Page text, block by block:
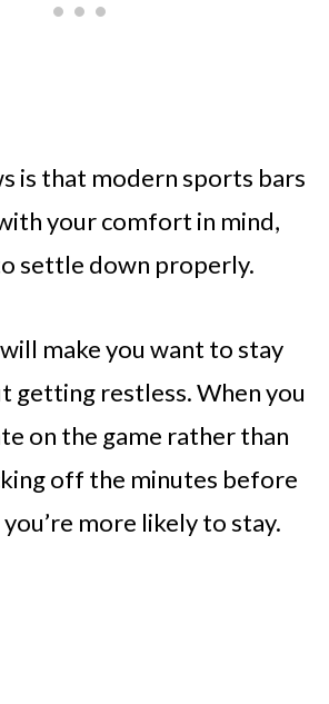
is that modern sports bars
your comfort in mind,
settle down properly.
make you want to stay
getting restless. When you
on the game rather than
off the minutes before
more likely to stay.